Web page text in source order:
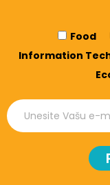
Food
Information